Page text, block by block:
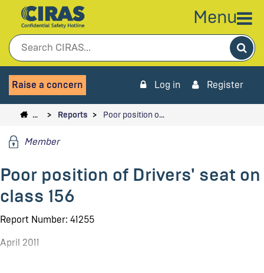
Menu
Raise a concern Log in Register
… Reports Poor position o…
Member
Poor position of Drivers' seat on
class 156
Report Number: 41255
April 2011